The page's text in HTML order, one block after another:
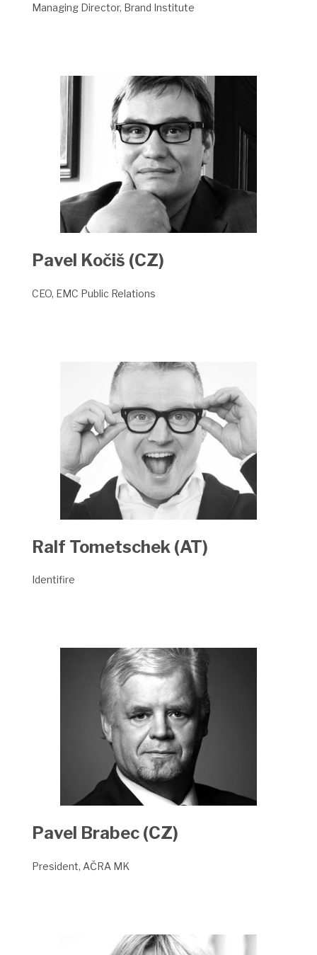
Managing Director, Brand Institute
Pavel Kočiš (CZ)
CEO, EMC Public Relations
Ralf Tometschek (AT)
Identifire
Pavel Brabec (CZ)
President, AČRA MK